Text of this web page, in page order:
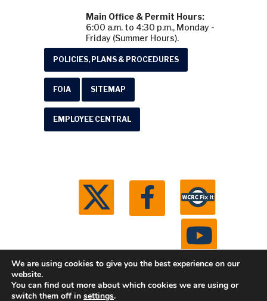
Main Office & Permit Hours:
6:00 a.m. to 4:30 p.m., Monday -
Friday (Summer Hours).
POLICIES, PLANS & PROCEDURES
FOIA SITEMAP
EMPLOYEE CENTRAL
© 2026 Washtenaw County Road Commission. All
We are using cookies to give you the best experience on our
website.
You can find out more about which cookies we are using or
switch them off in settings.